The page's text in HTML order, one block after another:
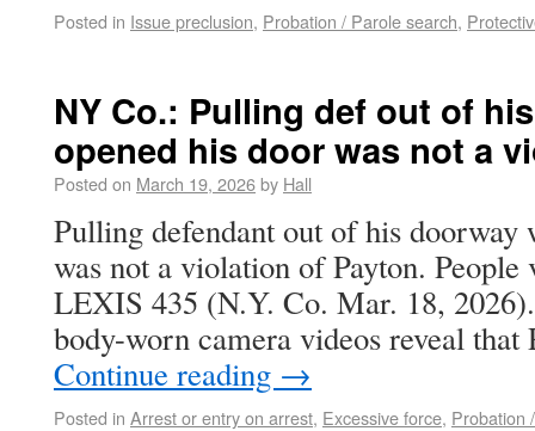
Posted in Issue preclusion, Probation / Parole search,
NY Co.: Pulling def out of
opened his door was not a
Posted on March 19, 2026by Hall
Pulling defendant out of his doorway
was not a violation of Payton.
LEXIS 435 (N.Y. Co. Mar. 18,
body-worn camera videos reveal
Continue reading →
Posted in Arrest or entry on arrest, Excessive force, Probation